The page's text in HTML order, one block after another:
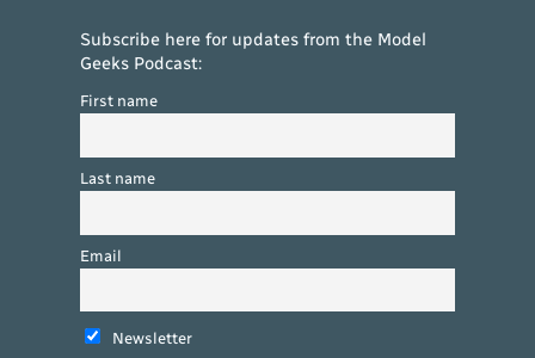
Subscribe here for updates from the Model
Geeks Podcast:
First name
Last name
Email
Newsletter